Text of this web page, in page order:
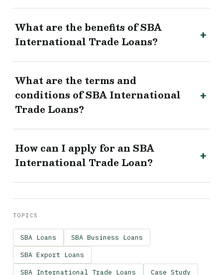
What are the benefits of SBA
International Trade Loans?
What are the terms and
conditions of SBA International
Trade Loans?
How can I apply for an SBA
International Trade Loan?
TOPICS
SBA Loans SBA Business Loans
SBA Export Loans
SBA International Trade Loans Case Study